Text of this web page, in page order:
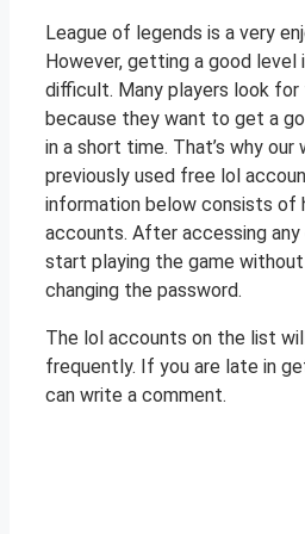
League of legends is a very
However, getting a good level
difficult. Many players look
because they want to get a
in a short time. That’s why our
previously used free lol
information below consists of
accounts. After accessing
start playing the game
changing the password.
The lol accounts on the list
frequently. If you are late in
can write a comment.